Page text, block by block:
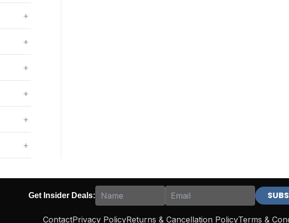
Get Insider Deals:
ContactPrivacy PolicyReturns & Cancellation PolicyTerms &